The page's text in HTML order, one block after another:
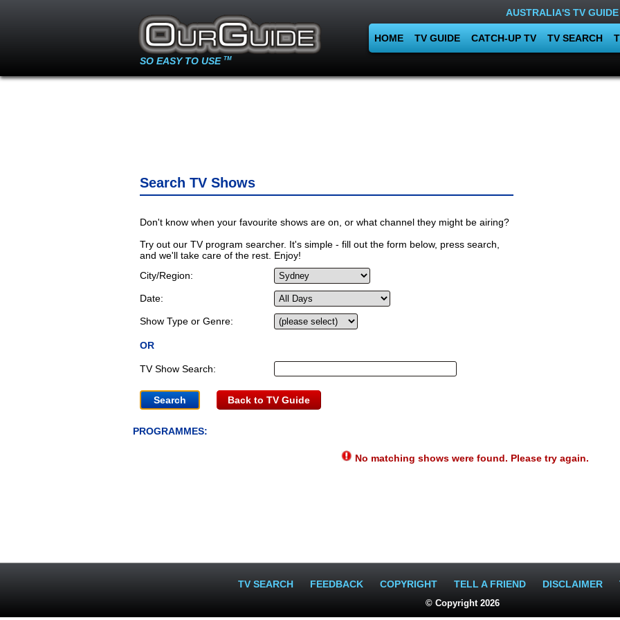
SO EASY TO USE TM
AUSTRALIA'S TV GUIDE
HOME TV GUIDE CATCH-UP TV TV SEARCH
Search TV Shows
Don't know when your favourite shows are on, or what channel they might be airing?
Try out our TV program searcher. It's simple - fill out the form below, press search,
and we'll take care of the rest. Enjoy!
City/Region:
Date:
Show Type or Genre:
OR
TV Show Search:
Back to TV Guide
PROGRAMMES:
No matching shows were found. Please try again.
TV SEARCH FEEDBACK COPYRIGHT TELL A FRIEND DISCLAIMER
© Copyright 2026